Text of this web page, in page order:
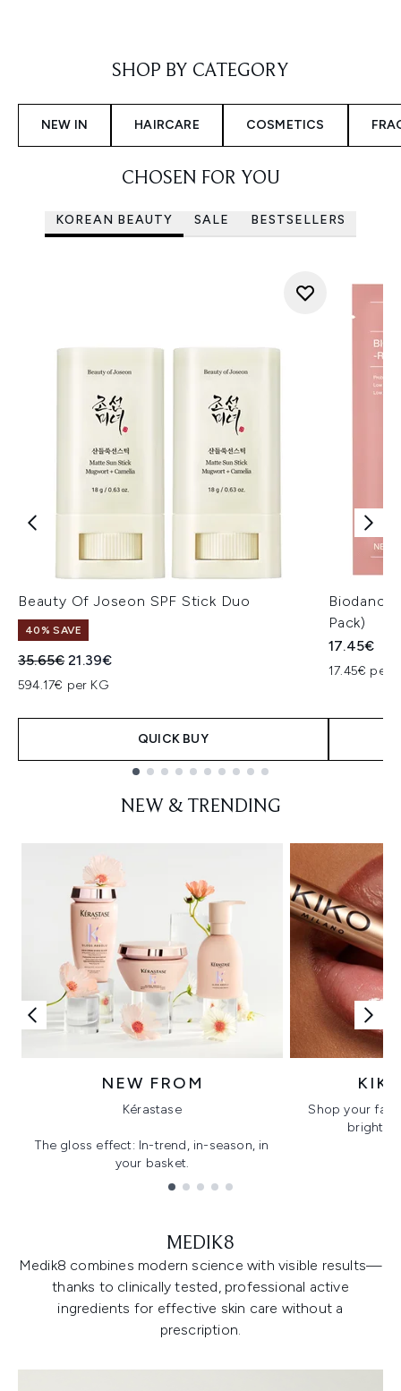
SHOP BY CATEGORY
NEW IN HAIRCARE COSMETICS
CHOSEN FOR YOU
KOREAN BEAUTY SALE BESTSELLERS
Beauty Of Joseon SPF Stick Duo
40% SAVE
Recommended Retail Price:
35.65€Current price:
21.39€
594.17€ per KG
QUICK BUY
Biodance
Pack)
17.45€
17.45€ per
NEW & TRENDING
NEW FROM
Kérastase
The gloss effect: In-trend, in-season, in
your basket.
Shop your
bright,
MEDIK8
Medik8 combines modern science with visible results—
thanks to clinically tested, professional active
ingredients for effective skin care without a
prescription.